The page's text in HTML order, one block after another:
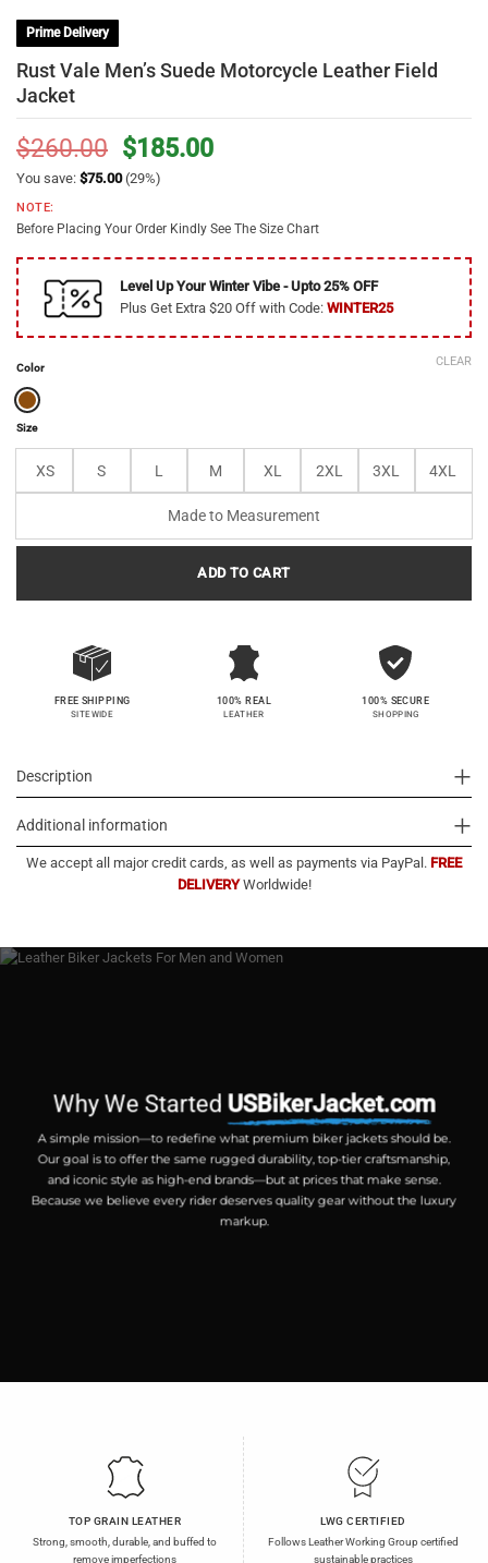
Prime Delivery
Rust Vale Men’s Suede Motorcycle Leather Field
Jacket
$260.00 Original
price
$260.00.
$185.00Current
$185.00.
You save: $75.00(29%)
NOTE:
Before Placing Your Order Kindly See The Size Chart
Level Up Your Winter Vibe - Upto 25% OFF
Plus Get Extra $20 Off with Code: WINTER25
Color
Size
XS S L M XL 2XL 3XL 4XL
Made to Measurement
CLEAR
ADD TO CART
FREE SHIPPING
SITEWIDE
100% REAL
LEATHER
100% SECURE
SHOPPING
Description
Additional information
We accept all major credit cards, as well as payments via PayPal. FREE
DELIVERYWorldwide!
Why We Started USBikerJacket.com
A simple mission—to redefine what premium biker jackets should be.
Our goal is to offer the same rugged durability, top-tier craftsmanship,
and iconic style as high-end brands—but at prices that make sense.
Because we believe every rider deserves quality gear without the luxury
markup.
TOP GRAIN LEATHER
Strong, smooth, durable, and buffed to
remove imperfections
LWG CERTIFIED
Follows Leather Working Group certified
sustainable practices